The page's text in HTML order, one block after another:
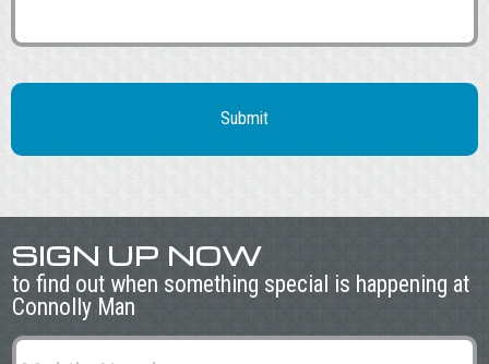
SIGN UP NOW
to find out when something special is happening at
Connolly Man